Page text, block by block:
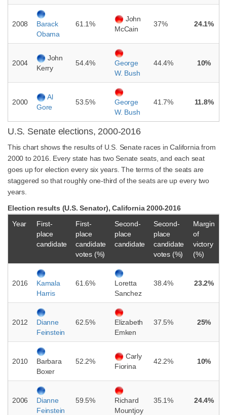
2008
Barack
Obama
61.1%
John
McCain
37% 24.1%
2004
John
Kerry
54.4%
George
W. Bush
44.4% 10%
2000
Al
Gore
53.5%
George
W. Bush
41.7% 11.8%
U.S. Senate elections, 2000-2016
This chart shows the results of U.S. Senate races in California from
2000 to 2016. Every state has two Senate seats, and each seat
goes up for election every six years. The terms of the seats are
staggered so that roughly one-third of the seats are up every two
years.
Election results (U.S. Senator), California 2000-2016
Year
First-
place
candidate
First-
place
candidate
votes (%)
Second-
place
candidate
Second-
place
candidate
votes (%)
Margin
of
victory
(%)
2016
Kamala
Harris
61.6%
Loretta
Sanchez
38.4% 23.2%
2012
Dianne
Feinstein
62.5%
Elizabeth
Emken
37.5% 25%
2010
Barbara
Boxer
52.2%
Carly
Fiorina
42.2% 10%
2006
Dianne
Feinstein
59.5%
Richard
Mountjoy
35.1% 24.4%